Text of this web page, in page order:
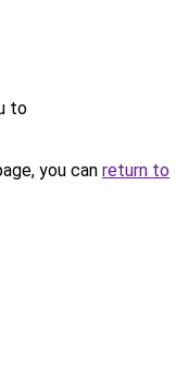
to
you can return to